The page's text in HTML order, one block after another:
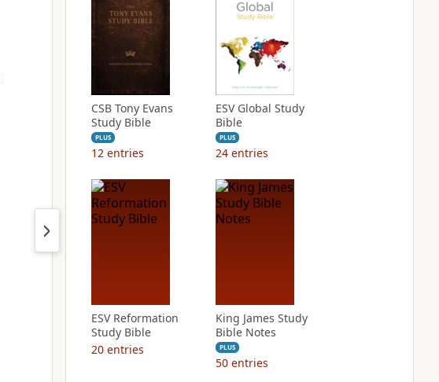
CSB Tony Evans
Study Bible
PLUS
12 entries
ESV Global Study
Bible
PLUS
24 entries
ESV Reformation
Study Bible
20 entries
King James Study
Bible Notes
PLUS
50 entries